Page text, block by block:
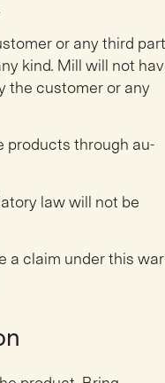
or any third
kind. Mill will not
the customer or any
products through au-
law will not be
a claim under this